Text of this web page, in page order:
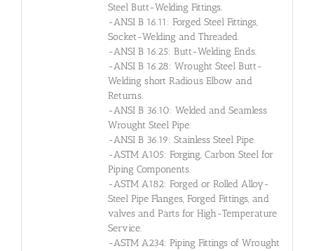
Steel Butt-Welding Fittings.
-ANSI B 16.11: Forged Steel Fittings,
Socket-Welding and Threaded.
-ANSI B 16.25: Butt-Welding Ends.
-ANSI B 16.28: Wrought Steel Butt-
Welding short Radious Elbow and
Returns.
-ANSI B 36.10: Welded and Seamless
Wrought Steel Pipe.
-ANSI B 36.19: Stainless Steel Pipe.
-ASTM A105: Forging, Carbon Steel for
Piping Components.
-ASTM A182: Forged or Rolled Alloy-
Steel Pipe Flanges, Forged Fittings, and
valves and Parts for High-Temperature
Service.
-ASTM A234: Piping Fittings of Wrought